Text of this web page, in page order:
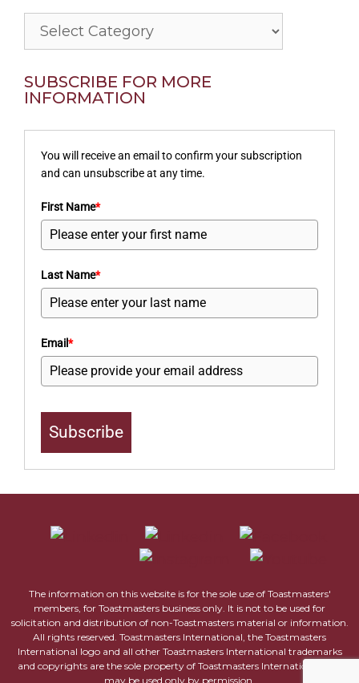
Categories
SUBSCRIBE FOR MORE
INFORMATION
You will receive an email to confirm your subscription
and can unsubscribe at any time.
First Name*
Last Name*
Email*
Subscribe
The information on this website is for the sole use of Toastmasters'
members, for Toastmasters business only. It is not to be used for
solicitation and distribution of non-Toastmasters material or information.
All rights reserved. Toastmasters International, the Toastmasters
International logo and all other Toastmasters International trademarks
and copyrights are the sole property of Toastmasters International and
may be used only by permission.